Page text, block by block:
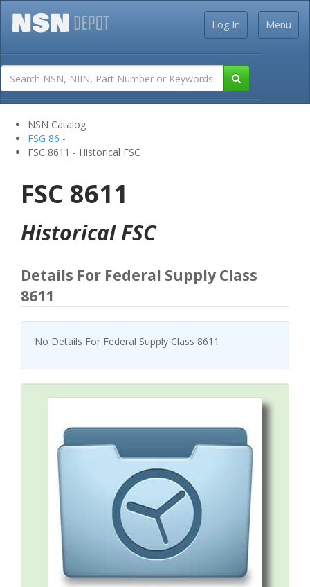
Menu
Log In
NSN Catalog
FSG 86 -
FSC 8611 - Historical FSC
FSC 8611
Historical FSC
Details For Federal Supply Class
8611
No Details For Federal Supply Class 8611